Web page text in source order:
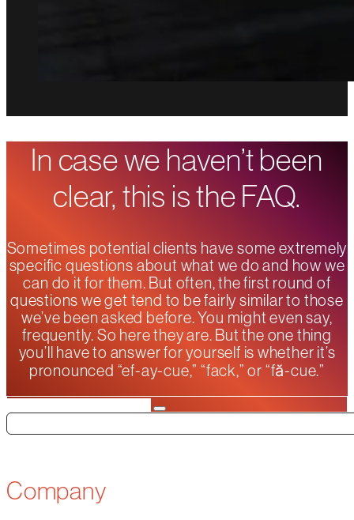
In case we haven’t been
clear, this is the FAQ.
Sometimes potential clients have some extremely
specific questions about what we do and how we
can do it for them. But often, the first round of
questions we get tend to be fairly similar to those
we’ve been asked before. You might even say,
frequently. So here they are. But the one thing
you’ll have to answer for yourself is whether it’s
pronounced “ef-ay-cue,” “fack,” or “fă-cue.”
Company